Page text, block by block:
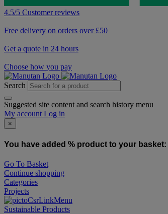
4.5/5 Customer reviews
Free delivery on orders over £50
Get a quote in 24 hours
Choose how you pay
Search
Suggested site content and search history menu
My account Log in
×
You have added % product to your basket:
Go To Basket
Continue shopping
Categories
Projects
Sustainable Products